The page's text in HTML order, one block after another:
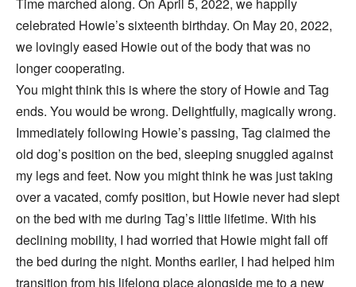
celebrated Howie’s sixteenth birthday. On May 20, 2022,
we lovingly eased Howie out of the body that was no
longer cooperating.
You might think this is where the story of Howie and Tag
ends. You would be wrong. Delightfully, magically wrong.
Immediately following Howie’s passing, Tag claimed the
old dog’s position on the bed, sleeping snuggled against
my legs and feet. Now you might think he was just taking
over a vacated, comfy position, but Howie never had slept
on the bed with me during Tag’s little lifetime. With his
declining mobility, I had worried that Howie might fall off
the bed during the night. Months earlier, I had helped him
transition from his lifelong place alongside me to a new